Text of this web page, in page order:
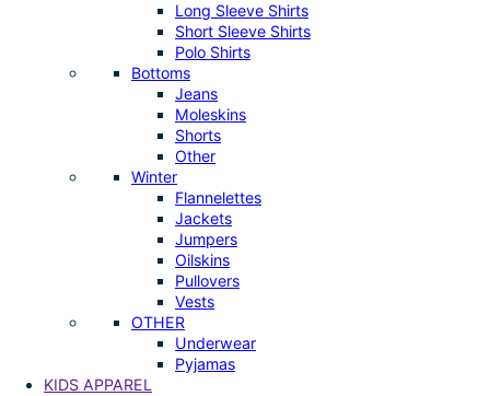
Long Sleeve Shirts
Short Sleeve Shirts
Polo Shirts
Bottoms
Jeans
Moleskins
Shorts
Other
Winter
Flannelettes
Jackets
Jumpers
Oilskins
Pullovers
Vests
OTHER
Underwear
Pyjamas
KIDS APPAREL